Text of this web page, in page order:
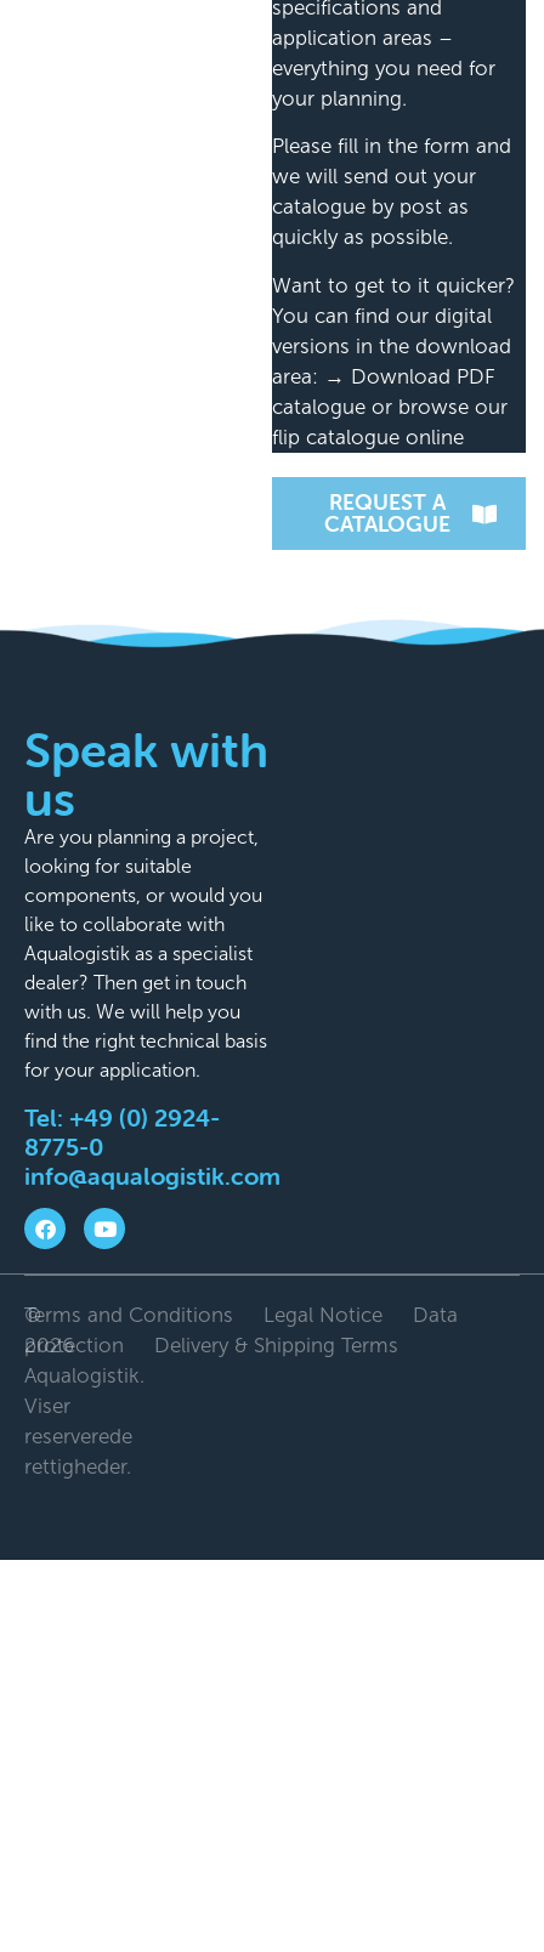
specifications and
application areas –
everything you need for
your planning.
Please fill in the form and
we will send out your
catalogue by post as
quickly as possible.
Want to get to it quicker?
You can find our digital
versions in the download
area: → Download PDF
catalogue or browse our
flip catalogue online
REQUEST A
CATALOGUE
Speak with
us
Are you planning a project,
looking for suitable
components, or would you
like to collaborate with
Aqualogistik as a specialist
dealer? Then get in touch
with us. We will help you
find the right technical basis
for your application.
Tel: +49 (0) 2924-
8775-0
info@aqualogistik.com
©
2026
Aqualogistik.
Viser
reserverede
rettigheder.
Terms and Conditions Legal Notice
Data
protection
Delivery & Shipping Terms